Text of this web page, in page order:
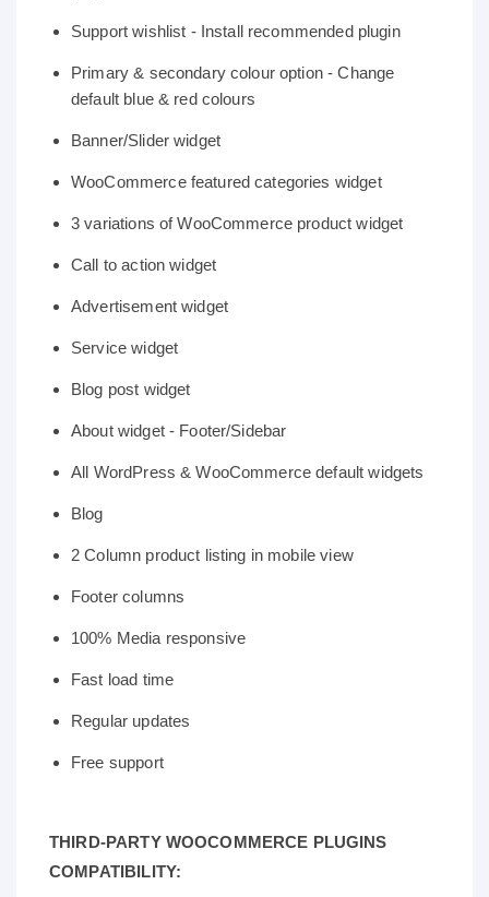
Support wishlist - Install recommended plugin
Primary & secondary colour option - Change
default blue & red colours
Banner/Slider widget
WooCommerce featured categories widget
3 variations of WooCommerce product widget
Call to action widget
Advertisement widget
Service widget
Blog post widget
About widget - Footer/Sidebar
All WordPress & WooCommerce default widgets
Blog
2 Column product listing in mobile view
Footer columns
100% Media responsive
Fast load time
Regular updates
Free support
THIRD-PARTY WOOCOMMERCE PLUGINS
COMPATIBILITY: